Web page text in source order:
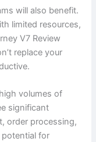
will also benefit.
limited resources,
V7 Review
replace your
volumes of
significant
order processing,
for